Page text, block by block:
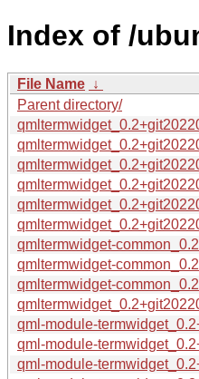
Index of /
File Name ↓
Parent directory/
qmltermwidget-
qmltermwidget-
qmltermwidget-
qml-module-
qml-module-
qml-module-